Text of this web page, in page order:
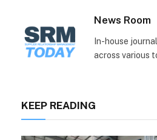
News Room
In-house
across various
KEEP READING